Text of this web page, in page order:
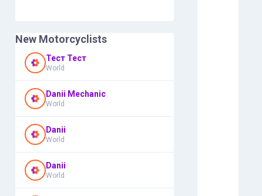
New Motorcyclists
Тест Тест
World
Danii Mechanic
World
Danii
World
Danii
World